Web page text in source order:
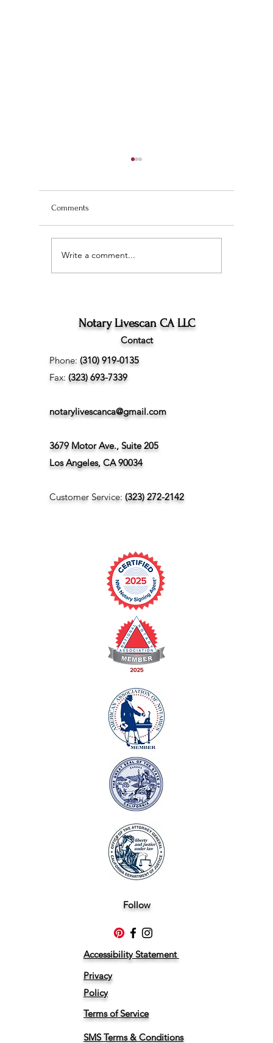
Wedding Planning and
Comments
Write a comment...
Notary Livescan CA LLC
Contact
Phone: (310) 919-0135
Fax: (323) 693-7339
notarylivescanca@gmail.com
3679 Motor Ave., Suite 205
Los Angeles, CA 90034
Customer Service: (323) 272-2142
Follow
Accessibility Statement
Privacy
Policy
Terms of Service
SMS Terms & Conditions